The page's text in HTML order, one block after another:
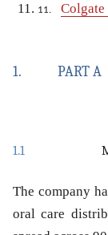
11.
1. PART A
1.1
The company
oral care